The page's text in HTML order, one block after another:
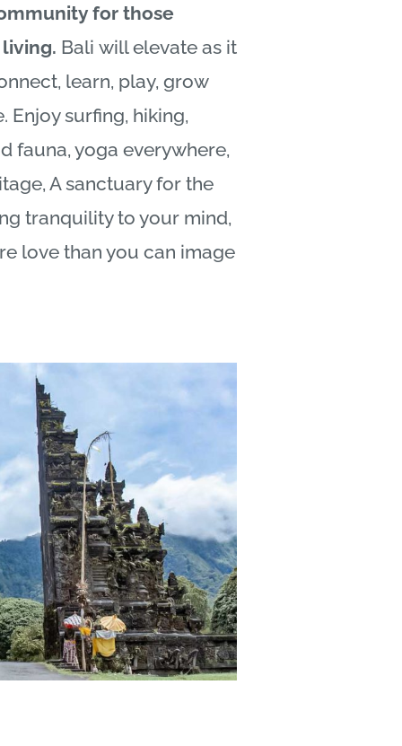
for those
Bali will elevate as it
learn, play, grow
Enjoy surfing, hiking,
fauna, yoga everywhere,
A sanctuary for the
tranquility to your mind,
love than you can image